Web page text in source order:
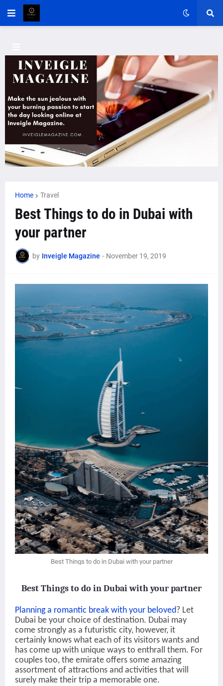
Home Travel
Best Things to do in Dubai with
your partner
by Inveigle Magazine - November 19, 2019
Best Things to do in Dubai with your partner
Best Things to do in Dubai with your partner
Planning a romantic break with your beloved? Let
Dubai be your choice of destination. Dubai may
come strongly as a futuristic city, however, it
certainly knows what each of its visitors wants and
has come up with unique ways to enthrall them. For
couples too, the emirate offers some amazing
assortment of attractions and activities that will
surely make their trip a memorable one.